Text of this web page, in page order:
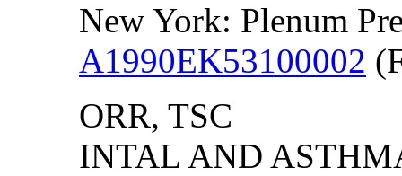
New York: Plenum
A1990EK53100002
ORR, TSC
INTAL AND